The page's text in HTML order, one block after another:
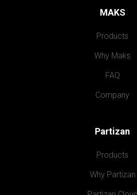
MAKS
Products
Why Maks
FAQ
Company
Partizan
Products
Why Partizan